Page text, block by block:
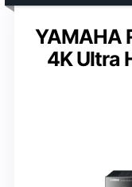
YAMAHA
4K Ultra